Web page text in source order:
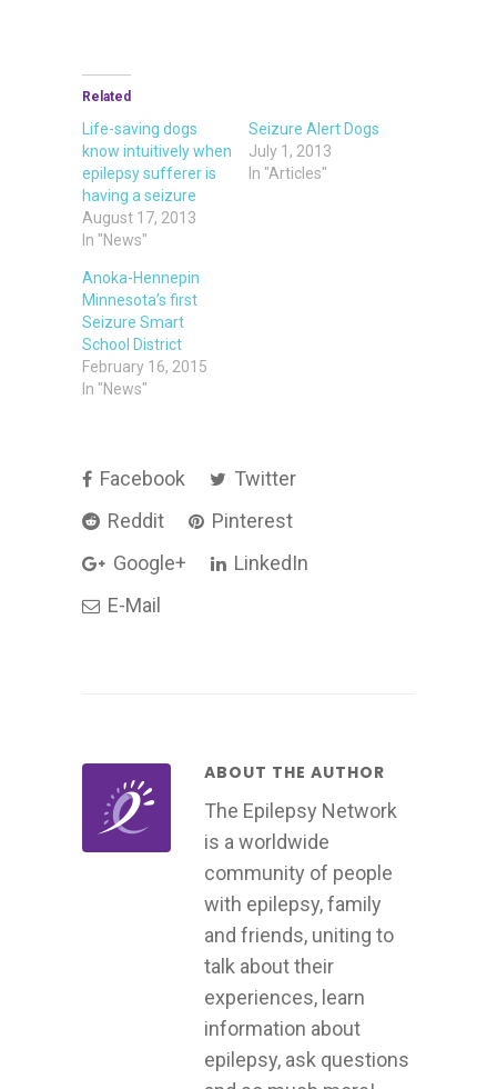
Related
Life-saving dogs
know intuitively when
epilepsy sufferer is
having a seizure
August 17, 2013
In "News"
Seizure Alert Dogs
July 1, 2013
In "Articles"
Anoka-Hennepin
Minnesota’s first
Seizure Smart
School District
February 16, 2015
In "News"
Facebook
Twitter
Reddit
Pinterest
Google+
LinkedIn
E-Mail
ABOUT THE AUTHOR
The Epilepsy Network
is a worldwide
community of people
with epilepsy, family
and friends, uniting to
talk about their
experiences, learn
information about
epilepsy, ask questions